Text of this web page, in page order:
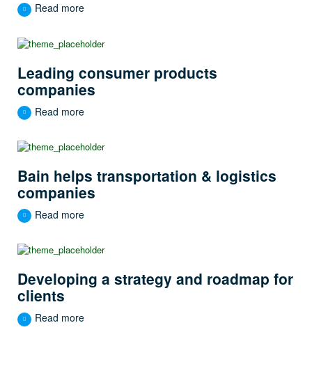
Read more
Leading consumer products
companies
Read more
Bain helps transportation & logistics
companies
Read more
Developing a strategy and roadmap for
clients
Read more